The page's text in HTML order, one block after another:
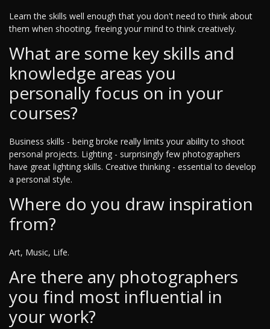
Learn the skills well enough that you don't need to think about
them when shooting, freeing your mind to think creatively.
What are some key skills and
knowledge areas you
personally focus on in your
courses?
Business skills - being broke really limits your ability to shoot
personal projects. Lighting - surprisingly few photographers
have great lighting skills. Creative thinking - essential to develop
a personal style.
Where do you draw inspiration
from?
Art, Music, Life.
Are there any photographers
you find most influential in
your work?